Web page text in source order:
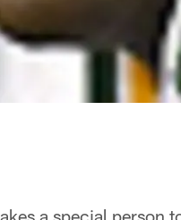
a special person